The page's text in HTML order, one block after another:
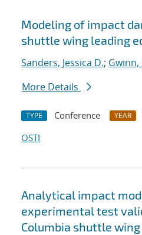
Modeling of impact
shuttle wing leading
Sanders, Jessica D.; Gwinn,
More Details
TYPE Conference YEAR
OSTI
Analytical impact
experimental test
Columbia shuttle